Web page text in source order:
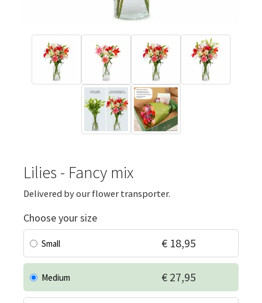
Lilies - Fancy mix
Delivered by our flower transporter.
Choose your size
Small € 18,95
Medium € 27,95